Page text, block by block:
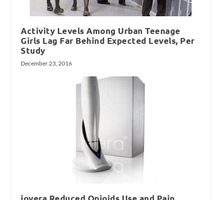
Activity Levels Among Urban Teenage
Girls Lag Far Behind Expected Levels, Per
Study
December 23, 2016